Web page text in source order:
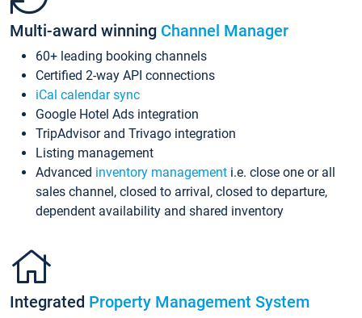
Multi-award winning Channel Manager
60+ leading booking channels
Certified 2-way API connections
iCal calendar sync
Google Hotel Ads integration
TripAdvisor and Trivago integration
Listing management
Advanced inventory management i.e. close one or all
sales channel, closed to arrival, closed to departure,
dependent availability and shared inventory
Integrated Property Management System